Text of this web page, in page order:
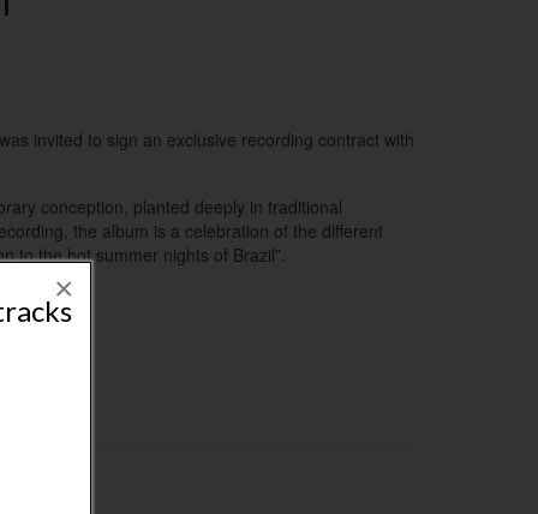
×
invited to sign an exclusive recording contract with
conception, planted deeply in traditional
the album is a celebration of the different
to the hot summer nights of Brazil”.